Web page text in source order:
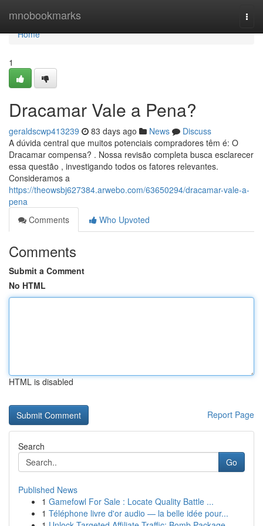
mnobookmarks
Home
Home
1
Dracamar Vale a Pena?
geraldscwp413239 83 days ago News
Discuss
A dúvida central que muitos potenciais compradores têm é: O
Dracamar compensa? . Nossa revisão completa busca esclarecer
essa questão , investigando todos os fatores relevantes.
Consideramos a
https://theowsbj627384.arwebo.com/63650294/dracamar-vale-a-
pena
Comments
Who Upvoted
Comments
Submit a Comment
No HTML
HTML is disabled
Report Page
Search
Go
Published News
1 Gamefowl For Sale : Locate Quality Battle ...
1 Téléphone livre d'or audio — la belle idée pour...